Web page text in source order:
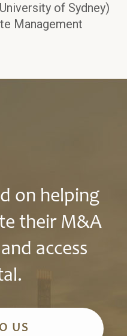
of Sydney)
Management
on helping
their M&A
access
US